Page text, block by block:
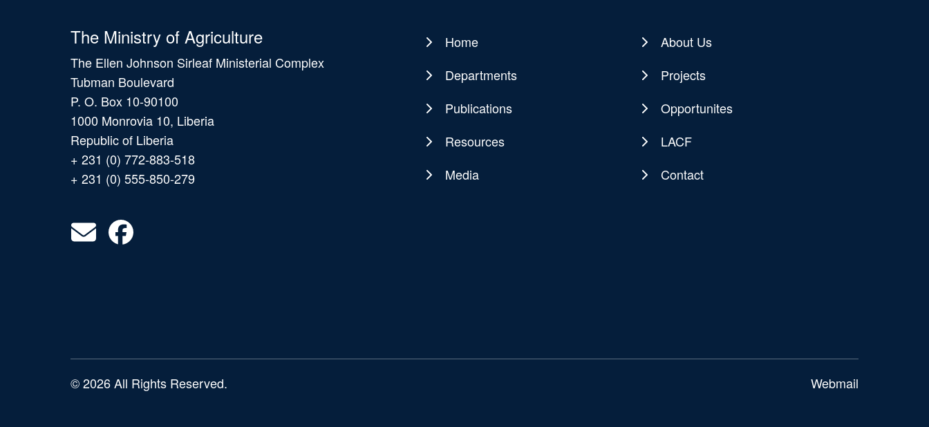
The Ministry of Agriculture
The Ellen Johnson Sirleaf Ministerial Complex
Tubman Boulevard
P. O. Box 10-90100
1000 Monrovia 10, Liberia
Republic of Liberia
+ 231 (0) 772-883-518
+ 231 (0) 555-850-279
Main
navigation
Home
About Us
Departments
Projects
Publications
Opportunites
Resources
LACF
Media
Contact
© 2026 All Rights Reserved. Webmail